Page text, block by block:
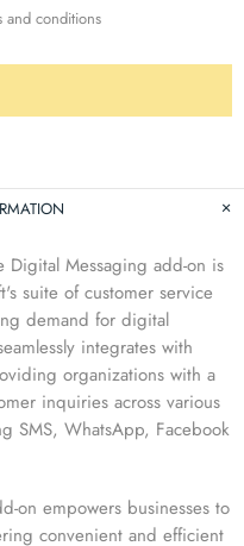
and conditions
Digital Messaging add-on is
suite of customer service
demand for digital
integrates with
organizations with a
inquiries across various
SMS, WhatsApp, Facebook
on empowers businesses to
convenient and efficient